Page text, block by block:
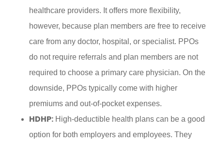
healthcare providers. It offers more flexibility,
however, because plan members are free to receive
care from any doctor, hospital, or specialist. PPOs
do not require referrals and plan members are not
required to choose a primary care physician. On the
downside, PPOs typically come with higher
premiums and out-of-pocket expenses.
HDHP: High-deductible health plans can be a good
option for both employers and employees. They